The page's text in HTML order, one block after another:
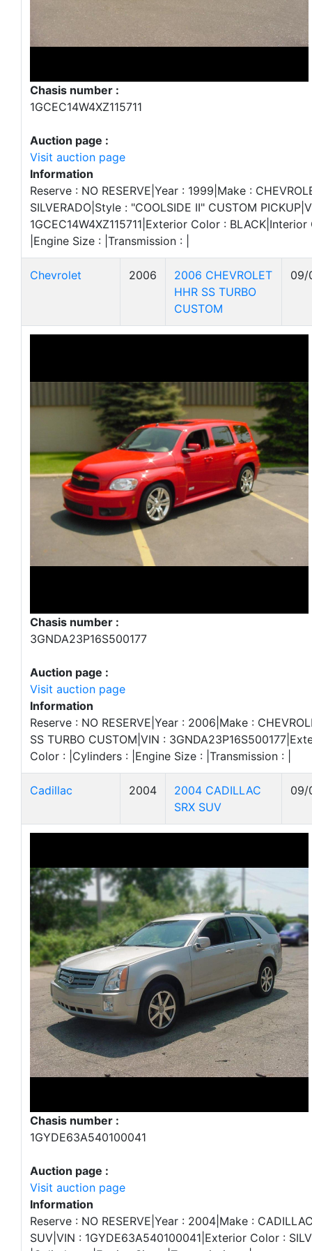
Chasis number :
1GCEC14W4XZ115711
Auction page :
Visit auction page
Information
Reserve : NO RESERVE|Year : 1999|Make :
SILVERADO|Style : "COOLSIDE II" CUSTOM
1GCEC14W4XZ115711|Exterior Color :
|Engine Size : |Transmission : |
Chevrolet 2006
2006 CHEVROLET
HHR SS TURBO
CUSTOM
09/
Chasis number :
3GNDA23P16S500177
Auction page :
Visit auction page
Information
Reserve : NO RESERVE|Year : 2006|Make :
SS TURBO CUSTOM|VIN :
Color : |Cylinders : |Engine Size : |Transmission : |
Cadillac 2004
2004 CADILLAC
SRX SUV
09/
Chasis number :
1GYDE63A540100041
Auction page :
Visit auction page
Information
Reserve : NO RESERVE|Year : 2004|Make :
SUV|VIN : 1GYDE63A540100041|Exterior Color :